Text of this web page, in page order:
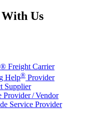
Us
Freight Carrier
Help® Provider
Supplier
Provider / Vendor
Service Provider